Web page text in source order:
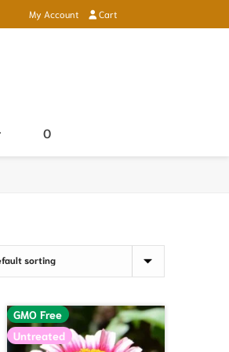
My Account Cart
Open sub menu
0
GMO Free
Untreated